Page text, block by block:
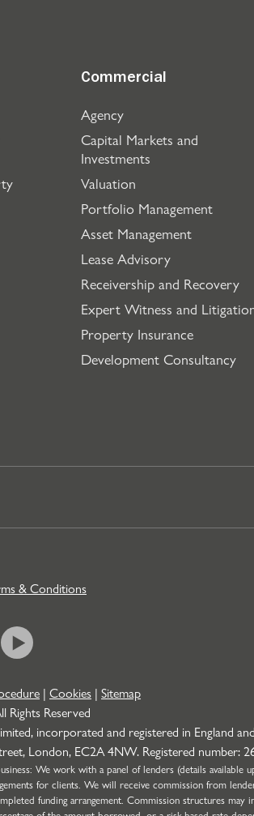
Commercial
Agency
Capital Markets and
Investments
Valuation
Portfolio Management
Asset Management
Lease Advisory
Receivership and Recovery
Expert Witness and
Property Insurance
Development Consultancy
& Conditions
| Cookies | Sitemap
Rights Reserved
incorporated and registered in England
London, EC2A 4NW. Registered number:
We work with a panel of lenders (details available
for clients. We will receive commission from
funding arrangement. Commission structures may